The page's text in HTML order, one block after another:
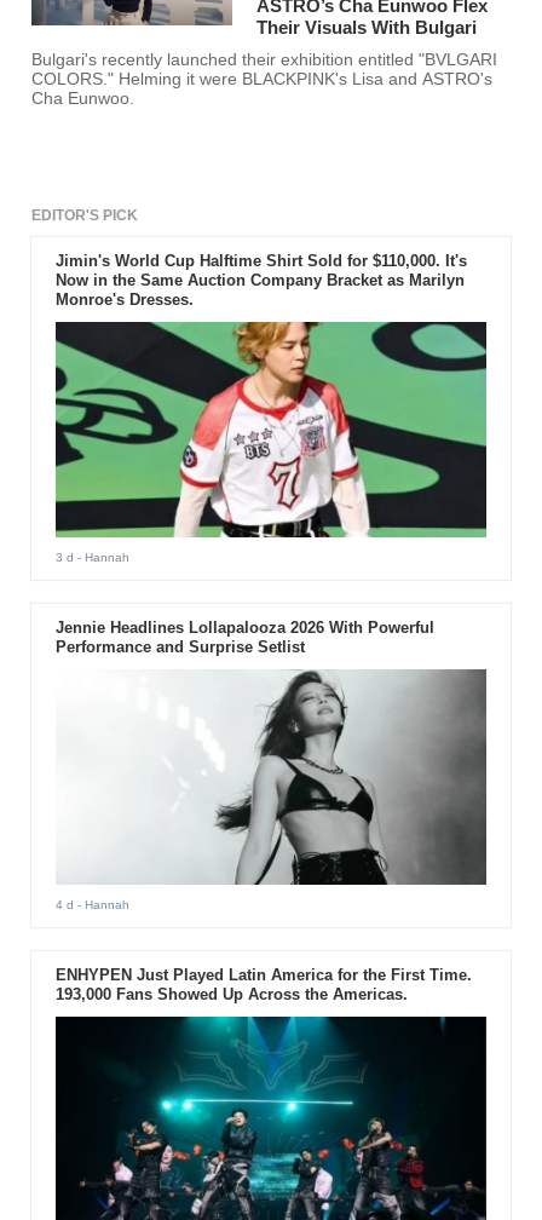
ASTRO’s Cha Eunwoo Flex
Their Visuals With Bulgari
Bulgari's recently launched their exhibition entitled "BVLGARI
COLORS." Helming it were BLACKPINK's Lisa and ASTRO's
Cha Eunwoo.
EDITOR'S PICK
Jimin's World Cup Halftime Shirt Sold for $110,000. It's
Now in the Same Auction Company Bracket as Marilyn
Monroe's Dresses.
3 d - Hannah
Jennie Headlines Lollapalooza 2026 With Powerful
Performance and Surprise Setlist
4 d - Hannah
ENHYPEN Just Played Latin America for the First Time.
193,000 Fans Showed Up Across the Americas.